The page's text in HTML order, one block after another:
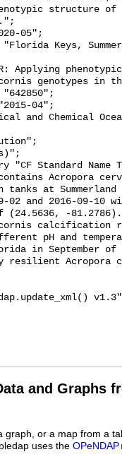
and Graphs
graph, or a map from a
uses the OPeNDAP